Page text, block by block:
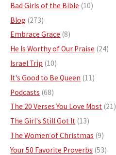
Bad Girls of the Bible (10)
Blog (273)
Embrace Grace (8)
He Is Worthy of Our Praise (24)
Israel Trip (10)
It's Good to Be Queen (11)
Podcasts (68)
The 20 Verses You Love Most (21)
The Girl's Still Got It (13)
The Women of Christmas (9)
Your 50 Favorite Proverbs (53)